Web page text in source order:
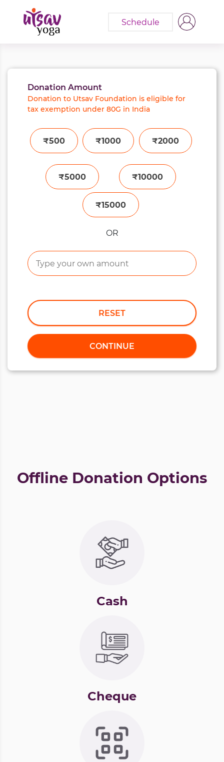
Schedule
Donation Amount
Donation to Utsav Foundation is eligible for
tax exemption under 80G in India
₹500 ₹1000 ₹2000
₹5000 ₹10000
₹15000
OR
RESET
CONTINUE
Offline Donation Options
Cash
Cheque